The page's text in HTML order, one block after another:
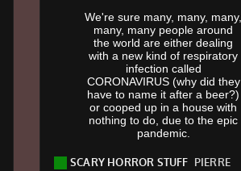
We're sure many, many, many,
many, many people around
the world are either dealing
with a new kind of respiratory
infection called
CORONAVIRUS (why did they
have to name it after a beer?)
or cooped up in a house with
nothing to do, due to the epic
pandemic.